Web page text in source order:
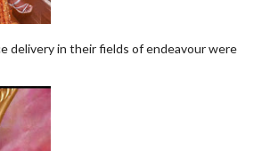
delivery in their fields of endeavour were